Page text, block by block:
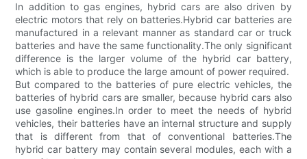
In addition to gas engines, hybrid cars are also driven by
electric motors that rely on batteries.Hybrid car batteries are
manufactured in a relevant manner as standard car or truck
batteries and have the same functionality.The only significant
difference is the larger volume of the hybrid car battery,
which is able to produce the large amount of power required.
But compared to the batteries of pure electric vehicles, the
batteries of hybrid cars are smaller, because hybrid cars also
use gasoline engines.In order to meet the needs of hybrid
vehicles, their batteries have an internal structure and supply
that is different from that of conventional batteries.The
hybrid car battery may contain several modules, each with a